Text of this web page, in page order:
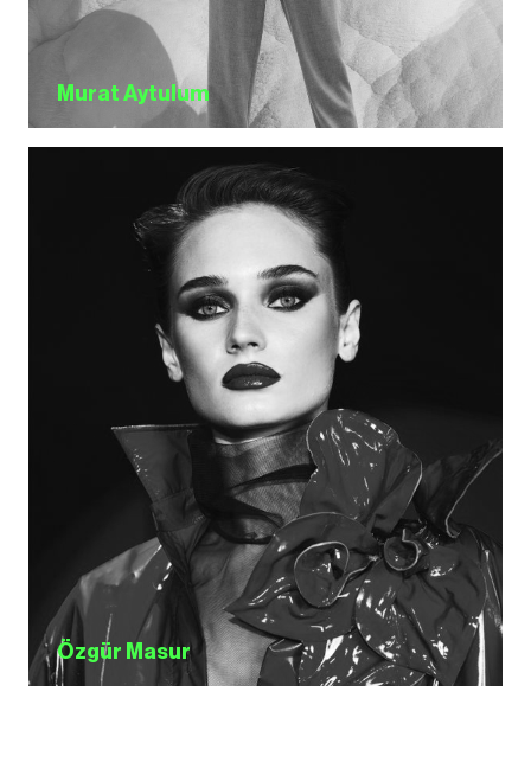
Murat Aytulum
Özgür Masur